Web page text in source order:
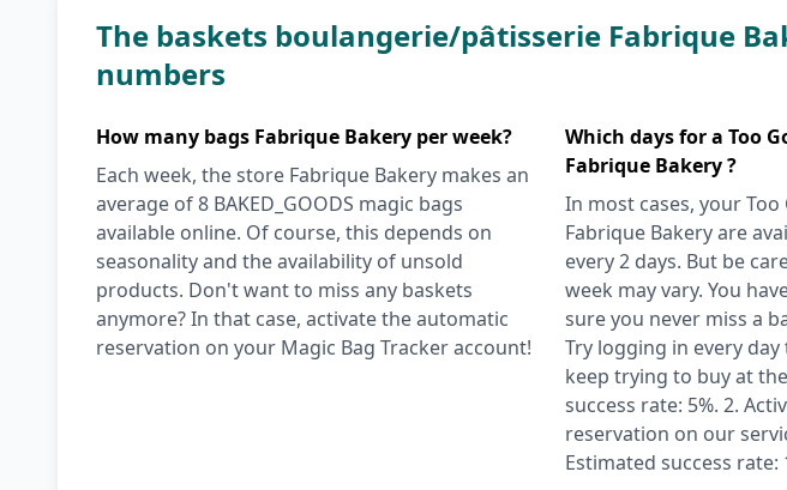
The baskets boulangerie/pâtisserie Fabrique
numbers
How many bags Fabrique Bakery per week?
Each week, the store Fabrique Bakery makes an
average of 8 BAKED_GOODS magic bags
available online. Of course, this depends on
seasonality and the availability of unsold
products. Don't want to miss any baskets
anymore? In that case, activate the automatic
reservation on your Magic Bag Tracker account!
Which days for a Too
Fabrique Bakery ?
In most cases, your
Fabrique Bakery are
every 2 days. But be
week may vary. You
sure you never miss a
Try logging in every day
keep trying to buy at
success rate: 5%. 2.
reservation on our
Estimated success rate: